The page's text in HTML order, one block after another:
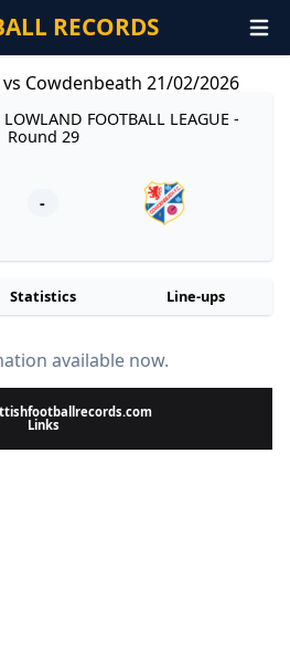
RECORDS
Cowdenbeath 21/02/2026
LOWLAND FOOTBALL LEAGUE -
Round 29
-
Statistics Line-ups
available now.
Links